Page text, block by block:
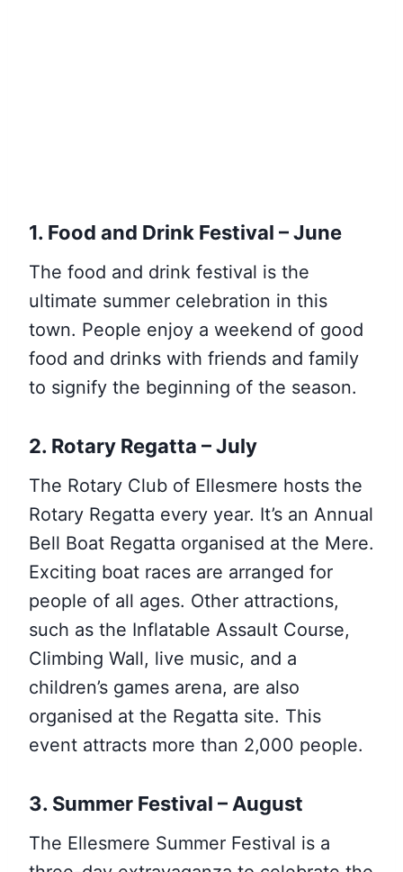
1. Food and Drink Festival – June
The food and drink festival is the
ultimate summer celebration in this
town. People enjoy a weekend of good
food and drinks with friends and family
to signify the beginning of the season.
2. Rotary Regatta – July
The Rotary Club of Ellesmere hosts the
Rotary Regatta every year. It’s an Annual
Bell Boat Regatta organised at the Mere.
Exciting boat races are arranged for
people of all ages. Other attractions,
such as the Inflatable Assault Course,
Climbing Wall, live music, and a
children’s games arena, are also
organised at the Regatta site. This
event attracts more than 2,000 people.
3. Summer Festival – August
The Ellesmere Summer Festival is a